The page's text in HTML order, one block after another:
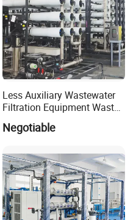
Less Auxiliary Wastewater
Filtration Equipment Waste
Water Treatment Machine
OEM Automatic Industrial
Negotiable